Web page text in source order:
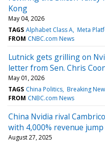
Kong
May 04, 2026
TAGS Alphabet Class A Meta
FROM CNBC.com News
Lutnick gets grilling on
letter from Sen. Chris
May 01, 2026
TAGS China Politics Breaking
FROM CNBC.com News
China Nvidia rival
with 4,000% revenue jump
August 27, 2025